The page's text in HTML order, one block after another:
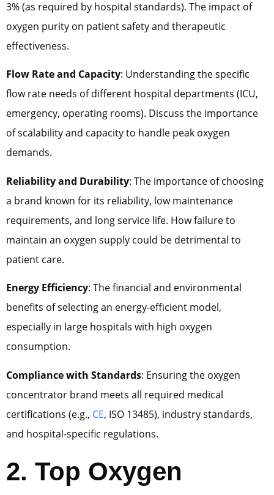
3% (as required by hospital standards). The impact of
oxygen purity on patient safety and therapeutic
effectiveness.
Flow Rate and Capacity: Understanding the specific
flow rate needs of different hospital departments (ICU,
emergency, operating rooms). Discuss the importance
of scalability and capacity to handle peak oxygen
demands.
Reliability and Durability: The importance of choosing
a brand known for its reliability, low maintenance
requirements, and long service life. How failure to
maintain an oxygen supply could be detrimental to
patient care.
Energy Efficiency: The financial and environmental
benefits of selecting an energy-efficient model,
especially in large hospitals with high oxygen
consumption.
Compliance with Standards: Ensuring the oxygen
concentrator brand meets all required medical
certifications (e.g., CE, ISO 13485), industry standards,
and hospital-specific regulations.
2. Top Oxygen